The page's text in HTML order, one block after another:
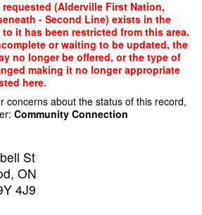
(Alderville First Nation,
- Second Line) exists in the
it has been restricted from this area.
or waiting to be updated, the
no longer be offered, or the type of
making it no longer appropriate
here.
concerns about the status of this record,
Community Connection
St
ON
4J9